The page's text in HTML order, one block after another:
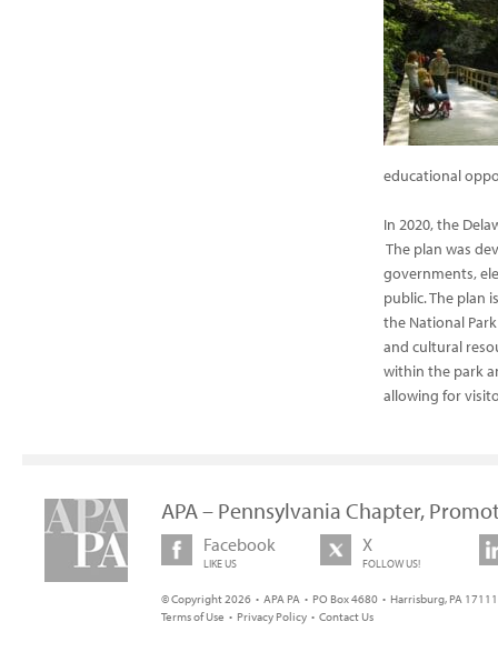
educational
In 2020, the
The plan was
governments,
public. The plan
the National
and cultural
within the park
allowing for
APA – Pennsylvania Chapter,
Facebook
LIKE US
X
FOLLOW US!
© Copyright 2026 • APA PA • PO Box 4680 • Harrisburg, PA
Terms of Use • Privacy Policy • Contact Us